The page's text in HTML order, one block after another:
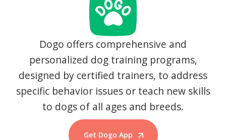
Dogo offers comprehensive and
personalized dog training programs,
designed by certified trainers, to address
specific behavior issues or teach new skills
to dogs of all ages and breeds.
Get Dogo App